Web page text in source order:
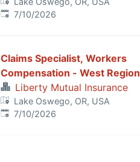
Published:
7/10/2026
Claims Specialist, Workers
Compensation - West Region
Liberty Mutual Insurance
Lake Oswego, OR, USA
Published:
7/10/2026